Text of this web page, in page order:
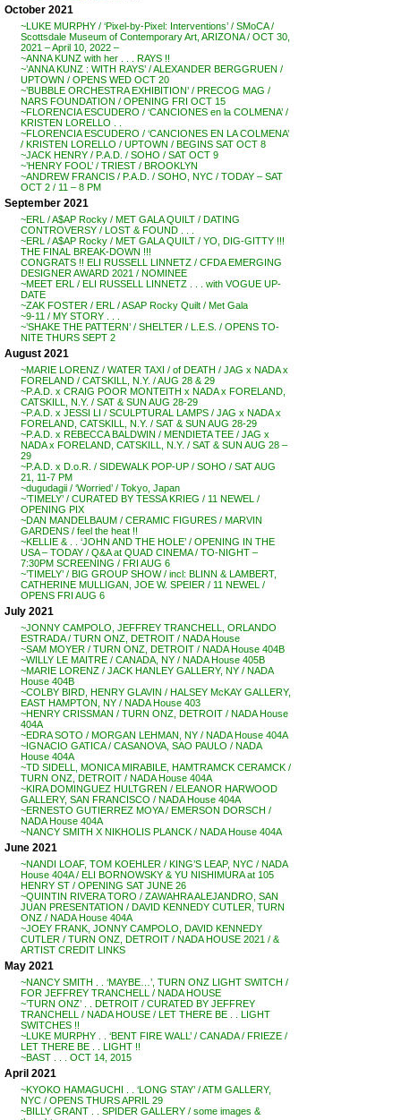
October 2021
~LUKE MURPHY / ‘Pixel-by-Pixel: Interventions’ / SMoCA /
Scottsdale Museum of Contemporary Art, ARIZONA / OCT 30,
2021 – April 10, 2022 –
~ANNA KUNZ with her . . . RAYS !!
~’ANNA KUNZ : WITH RAYS’ / ALEXANDER BERGGRUEN /
UPTOWN / OPENS WED OCT 20
~’BUBBLE ORCHESTRA EXHIBITION’ / PRECOG MAG /
NARS FOUNDATION / OPENING FRI OCT 15
~FLORENCIA ESCUDERO / ‘CANCIONES en la COLMENA’ /
KRISTEN LORELLO . .
~FLORENCIA ESCUDERO / ‘CANCIONES EN LA COLMENA’
/ KRISTEN LORELLO / UPTOWN / BEGINS SAT OCT 8
~JACK HENRY / P.A.D. / SOHO / SAT OCT 9
~’HENRY FOOL’ / TRIEST / BROOKLYN
~ANDREW FRANCIS / P.A.D. / SOHO, NYC / TODAY – SAT
OCT 2 / 11 – 8 PM
September 2021
~ERL / A$AP Rocky / MET GALA QUILT / DATING
CONTROVERSY / LOST & FOUND . . .
~ERL / A$AP Rocky / MET GALA QUILT / YO, DIG-GITTY !!!
THE FINAL BREAK-DOWN !!!
CONGRATS !! ELI RUSSELL LINNETZ / CFDA EMERGING
DESIGNER AWARD 2021 / NOMINEE
~MEET ERL / ELI RUSSELL LINNETZ . . . with VOGUE UP-
DATE
~ZAK FOSTER / ERL / ASAP Rocky Quilt / Met Gala
~9-11 / MY STORY . . .
~’SHAKE THE PATTERN’ / SHELTER / L.E.S. / OPENS TO-
NITE THURS SEPT 2
August 2021
~MARIE LORENZ / WATER TAXI / of DEATH / JAG x NADA x
FORELAND / CATSKILL, N.Y. / AUG 28 & 29
~P.A.D. x CRAIG POOR MONTEITH x NADA x FORELAND,
CATSKILL, N.Y. / SAT & SUN AUG 28-29
~P.A.D. x JESSI LI / SCULPTURAL LAMPS / JAG x NADA x
FORELAND, CATSKILL, N.Y. / SAT & SUN AUG 28-29
~P.A.D. x REBECCA BALDWIN / MENDIETA TEE / JAG x
NADA x FORELAND, CATSKILL, N.Y. / SAT & SUN AUG 28 –
29
~P.A.D. x D.o.R. / SIDEWALK POP-UP / SOHO / SAT AUG
21, 11-7 PM
~dugudagii / ‘Worried’ / Tokyo, Japan
~’TIMELY’ / CURATED BY TESSA KRIEG / 11 NEWEL /
OPENING PIX
~DAN MANDELBAUM / CERAMIC FIGURES / MARVIN
GARDENS / feel the heat !!
~KELLIE & . . ‘JOHN AND THE HOLE’ / OPENING IN THE
USA – TODAY / Q&A at QUAD CINEMA / TO-NIGHT –
7:30PM SCREENING / FRI AUG 6
~’TIMELY’ / BIG GROUP SHOW / incl: BLINN & LAMBERT,
CATHERINE MULLIGAN, JOE W. SPEIER / 11 NEWEL /
OPENS FRI AUG 6
July 2021
~JONNY CAMPOLO, JEFFREY TRANCHELL, ORLANDO
ESTRADA / TURN ONZ, DETROIT / NADA House
~SAM MOYER / TURN ONZ, DETROIT / NADA House 404B
~WILLY LE MAITRE / CANADA, NY / NADA House 405B
~MARIE LORENZ / JACK HANLEY GALLERY, NY / NADA
House 404B
~COLBY BIRD, HENRY GLAVIN / HALSEY McKAY GALLERY,
EAST HAMPTON, NY / NADA House 403
~HENRY CRISSMAN / TURN ONZ, DETROIT / NADA House
404A
~EDRA SOTO / MORGAN LEHMAN, NY / NADA House 404A
~IGNACIO GATICA / CASANOVA, SAO PAULO / NADA
House 404A
~TD SIDELL, MONICA MIRABILE, HAMTRAMCK CERAMCK /
TURN ONZ, DETROIT / NADA House 404A
~KIRA DOMINGUEZ HULTGREN / ELEANOR HARWOOD
GALLERY, SAN FRANCISCO / NADA House 404A
~ERNESTO GUTIERREZ MOYA / EMERSON DORSCH /
NADA House 404A
~NANCY SMITH X NIKHOLIS PLANCK / NADA House 404A
June 2021
~NANDI LOAF, TOM KOEHLER / KING’S LEAP, NYC / NADA
House 404A / ELI BORNOWSKY & YU NISHIMURA at 105
HENRY ST / OPENING SAT JUNE 26
~QUINTIN RIVERA TORO / ZAWAHRA ALEJANDRO, SAN
JUAN PRESENTATION / DAVID KENNEDY CUTLER, TURN
ONZ / NADA House 404A
~JOEY FRANK, JONNY CAMPOLO, DAVID KENNEDY
CUTLER / TURN ONZ, DETROIT / NADA HOUSE 2021 / &
ARTIST CREDIT LINKS
May 2021
~NANCY SMITH . . ‘MAYBE…’, TURN ONZ LIGHT SWITCH /
FOR JEFFREY TRANCHELL / NADA HOUSE
~’TURN ONZ’ . . DETROIT / CURATED BY JEFFREY
TRANCHELL / NADA HOUSE / LET THERE BE . . LIGHT
SWITCHES !!
~LUKE MURPHY . . ‘BENT FIRE WALL’ / CANADA / FRIEZE /
LET THERE BE . . LIGHT !!
~BAST . . . OCT 14, 2015
April 2021
~KYOKO HAMAGUCHI . . ‘LONG STAY’ / ATM GALLERY,
NYC / OPENS THURS APRIL 29
~BILLY GRANT . . SPIDER GALLERY / some images &